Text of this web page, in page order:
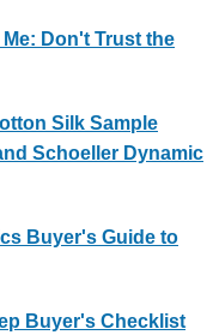
Don't Trust the
Silk Sample
Schoeller Dynamic
Buyer's Guide to
Buyer's Checklist